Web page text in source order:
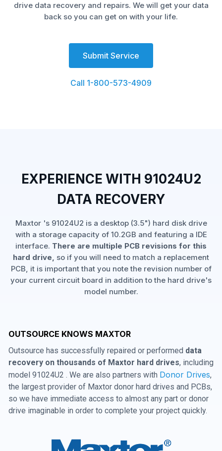
drive data recovery and repairs. We will get your data
back so you can get on with your life.
Submit Service
Call 1-800-573-4909
EXPERIENCE WITH 91024U2
DATA RECOVERY
Maxtor 's 91024U2 is a desktop (3.5") hard disk drive
with a storage capacity of 10.2GB and featuring a IDE
interface. There are multiple PCB revisions for this
hard drive, so if you will need to match a replacement
PCB, it is important that you note the revision number of
your current circuit board in addition to the hard drive's
model number.
OUTSOURCE KNOWS MAXTOR
Outsource has successfully repaired or performed data
recovery on thousands of Maxtor hard drives, including
model 91024U2 . We are also partners with Donor Drives,
the largest provider of Maxtor donor hard drives and PCBs,
so we have immediate access to almost any part or donor
drive imaginable in order to complete your project quickly.